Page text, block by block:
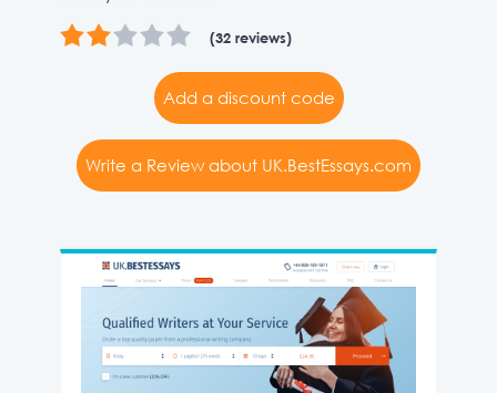
(32 reviews)
Add a discount code
Write a Review about UK.BestEssays.com